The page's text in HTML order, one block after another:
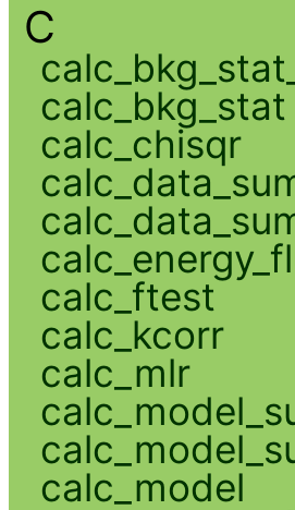
C
calc_bkg_stat
calc_chisqr
calc_ftest
calc_kcorr
calc_mlr
calc_model